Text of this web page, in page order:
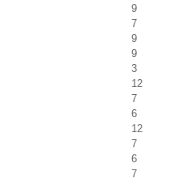
9
7
9
9
3
12
7
6
12
7
6
7